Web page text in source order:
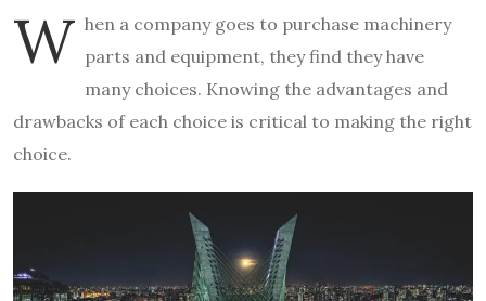
W hen a company goes to purchase machinery
parts and equipment, they find they have
many choices. Knowing the advantages and
drawbacks of each choice is critical to making the right
choice.